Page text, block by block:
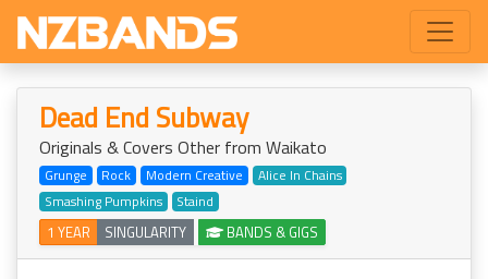
Dead End Subway
Originals & Covers Other from Waikato
Grunge Rock Modern Creative
Alice In Chains
Smashing Pumpkins
Staind
1 YEAR SINGULARITY BANDS & GIGS